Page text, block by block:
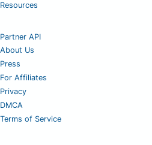
Resources
Partner API
About Us
Press
For Affiliates
Privacy
DMCA
Terms of Service